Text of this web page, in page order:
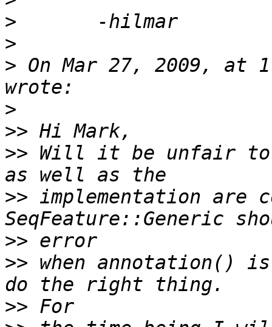
>
>
> On Mar 27, 2009, at
>
>>
>> Will it be unfair to
>> implementation are
>>
>> when
>>